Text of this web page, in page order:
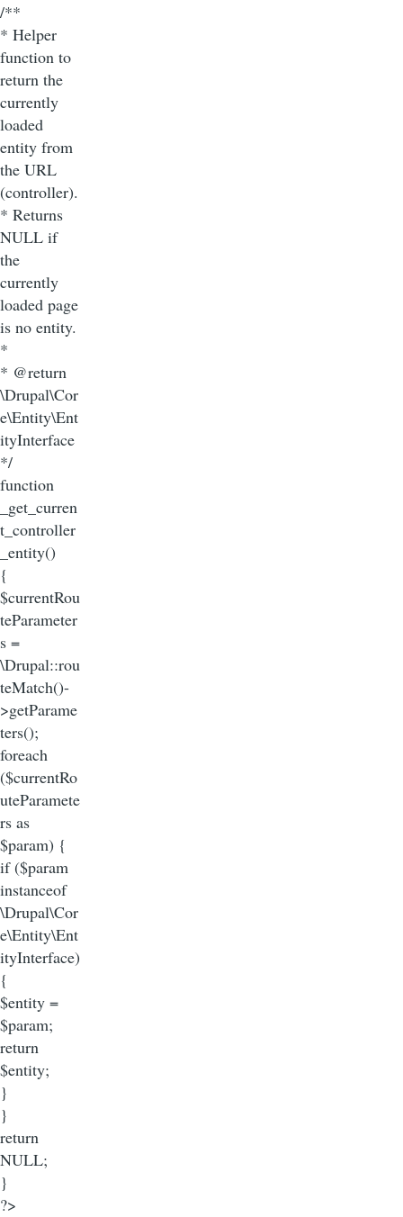
/**
* Helper
function to
return the
currently
loaded
entity from
the URL
(controller).
* Returns
NULL if
the
currently
loaded page
is no entity.
*
* @return
\Drupal\Cor
e\Entity\Ent
ityInterface
*/
function
_get_curren
t_controller
_entity()
{
$currentRou
teParameter
s =
\Drupal::rou
teMatch()-
>getParame
ters();
foreach
($currentRo
uteParamete
rs as
$param) {
if ($param
instanceof
\Drupal\Cor
e\Entity\Ent
ityInterface)
{
$entity =
$param;
return
$entity;
}
}
return
NULL;
}
?>